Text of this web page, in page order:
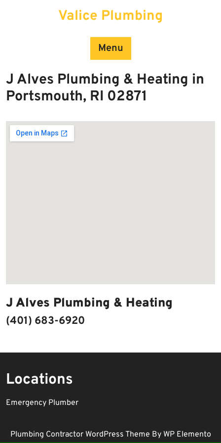
Valice Plumbing
Menu
J Alves Plumbing & Heating in
Portsmouth, RI 02871
J Alves Plumbing & Heating
(401) 683-6920
Locations
Emergency Plumber
Plumbing Contractor WordPress Theme By WP Elemento